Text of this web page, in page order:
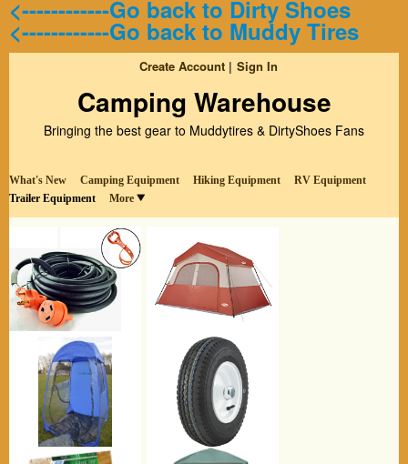
<------------Go back to Dirty Shoes
<------------Go back to Muddy Tires
Create Account Sign In
Camping Warehouse
Bringing the best gear to Muddytires & DirtyShoes Fans
What's New Camping Equipment Hiking Equipment
RV Equipment
Trailer Equipment
More